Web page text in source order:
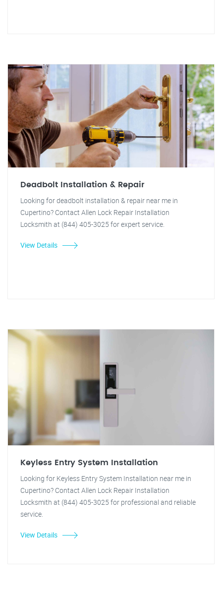
Deadbolt Installation & Repair
Looking for deadbolt installation & repair near me in
Cupertino? Contact Allen Lock Repair Installation
Locksmith at (844) 405-3025 for expert service.
View Details
Keyless Entry System Installation
Looking for Keyless Entry System Installation near me in
Cupertino? Contact Allen Lock Repair Installation
Locksmith at (844) 405-3025 for professional and reliable
service.
View Details